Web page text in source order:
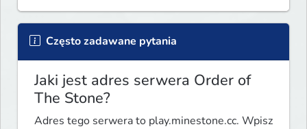
Często zadawane pytania
Jaki jest adres serwera Order of
The Stone?
Adres tego serwera to play.minestone.cc. Wpisz